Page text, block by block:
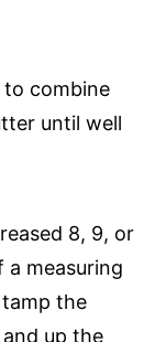
to combine
until well
8, 9, or
a measuring
the
up the